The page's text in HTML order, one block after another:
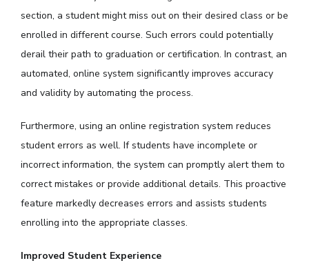
section, a student might miss out on their desired class or be
enrolled in different course. Such errors could potentially
derail their path to graduation or certification. In contrast, an
automated, online system significantly improves accuracy
and validity by automating the process.
Furthermore, using an online registration system reduces
student errors as well. If students have incomplete or
incorrect information, the system can promptly alert them to
correct mistakes or provide additional details. This proactive
feature markedly decreases errors and assists students
enrolling into the appropriate classes.
Improved Student Experience